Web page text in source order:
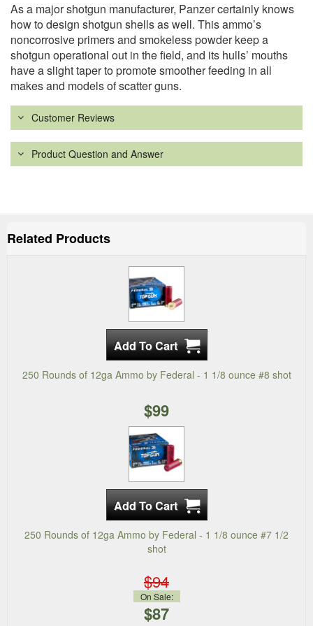
As a major shotgun manufacturer, Panzer certainly knows
how to design shotgun shells as well. This ammo’s
noncorrosive primers and smokeless powder keep a
shotgun operational out in the field, and its hulls’ mouths
have a slight taper to promote smoother feeding in all
makes and models of scatter guns.
Customer Reviews
Product Question and Answer
Related Products
250 Rounds of 12ga Ammo by Federal - 1 1/8 ounce #8 shot
$99
250 Rounds of 12ga Ammo by Federal - 1 1/8 ounce #7 1/2
shot
$94
On Sale:
$87